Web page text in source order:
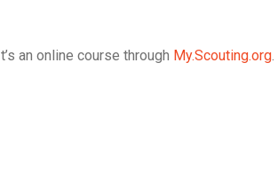
an online course through My.Scouting.org.